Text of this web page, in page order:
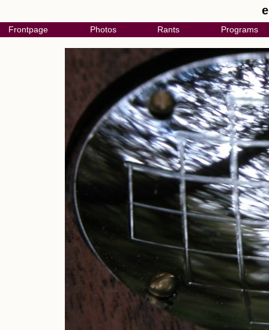
Frontpage Photos Rants Programs